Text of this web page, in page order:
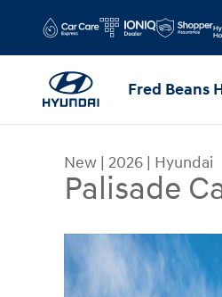
Fred Beans
New | 2026 | Hyundai
Palisade
New 2026 Hyundai